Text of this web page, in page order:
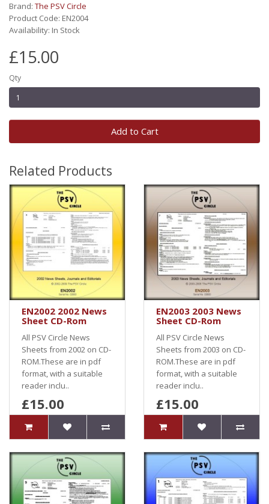
Brand: The PSV Circle
Product Code: EN2004
Availability: In Stock
£15.00
Qty
Add to Cart
Related Products
EN2002 2002 News
Sheet CD-Rom
All PSV Circle News
Sheets from 2002 on CD-
ROM.These are in pdf
format, with a suitable
reader inclu..
£15.00
EN2003 2003 News
Sheet CD-Rom
All PSV Circle News
Sheets from 2003 on CD-
ROM.These are in pdf
format, with a suitable
reader inclu..
£15.00